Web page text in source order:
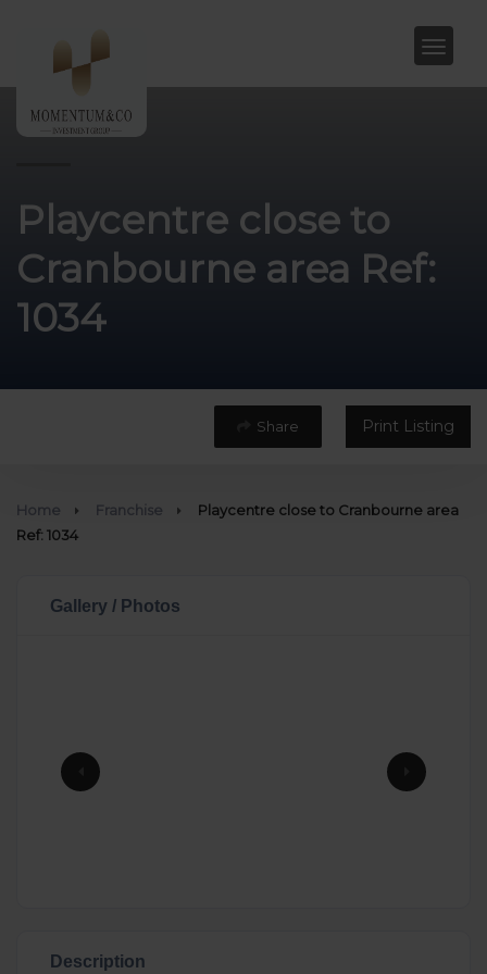
Playcentre close to
Cranbourne area Ref:
1034
Share Print Listing
Home Franchise
Playcentre close to Cranbourne area
Ref: 1034
Gallery / Photos
Description